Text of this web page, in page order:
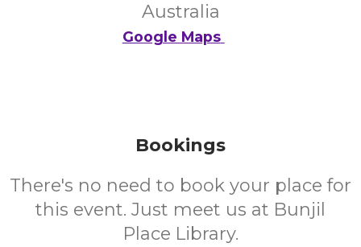
Australia
Google Maps
Bookings
There's no need to book your place for
this event. Just meet us at Bunjil
Place Library.